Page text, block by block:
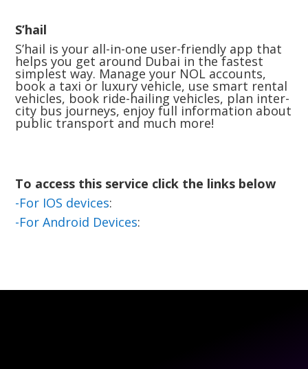
S’hail
S’hail is your all-in-one user-friendly app that
helps you get around Dubai in the fastest
simplest way. Manage your NOL accounts,
book a taxi or luxury vehicle, use smart rental
vehicles, book ride-hailing vehicles, plan inter-
city bus journeys, enjoy full information about
public transport and much more!
To access this service click the links below
-For IOS devices:
-For Android Devices: